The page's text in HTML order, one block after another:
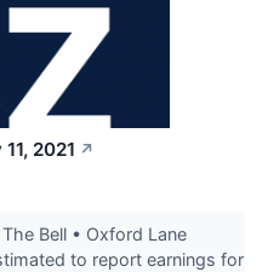
2021 ↗
Bell • Oxford Lane
to report earnings for